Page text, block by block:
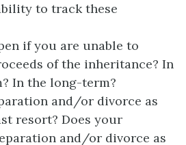
to track these
if you are unable to
of the inheritance? In
In the long-term?
and/or divorce as
resort? Does your
and/or divorce as